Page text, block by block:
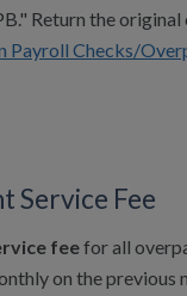
Return the
Payroll Checks/
Service Fee
feefor all
on the previous